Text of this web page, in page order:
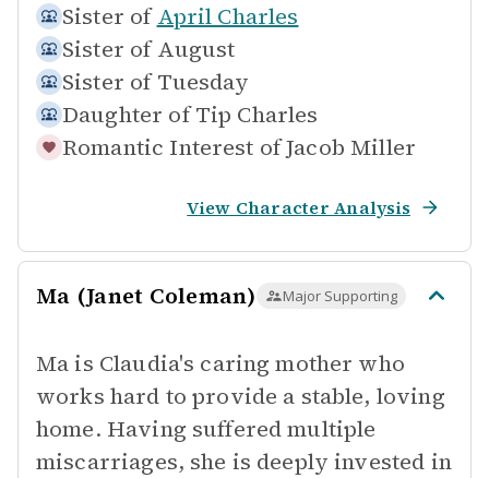
Sister of April Charles
Sister of August
Sister of Tuesday
Daughter of Tip Charles
Romantic Interest ofJacob Miller
View Character Analysis
Ma (Janet Coleman) Major Supporting
Ma is Claudia's caring mother who
works hard to provide a stable, loving
home. Having suffered multiple
miscarriages, she is deeply invested in